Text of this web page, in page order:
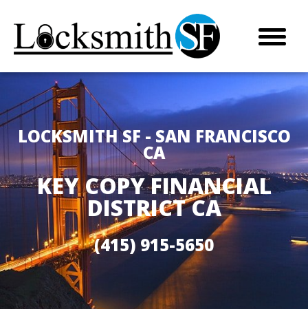
LOCKSMITH SF - SAN FRANCISCO
CA
KEY COPY FINANCIAL
DISTRICT CA
(415) 915-5650